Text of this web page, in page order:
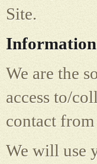
Site.
Information
We are the
access to/
contact
We will use